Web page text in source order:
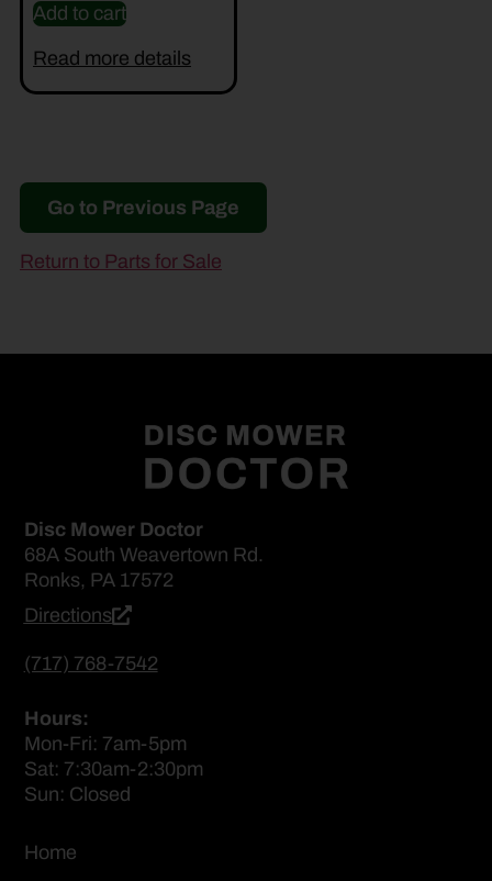
Add to cart
Read more details
Go to Previous Page
Return to Parts for Sale
Disc Mower Doctor
68A South Weavertown Rd.
Ronks, PA 17572
Directions
(717) 768-7542
Hours:
Mon-Fri: 7am-5pm
Sat: 7:30am-2:30pm
Sun: Closed
Home